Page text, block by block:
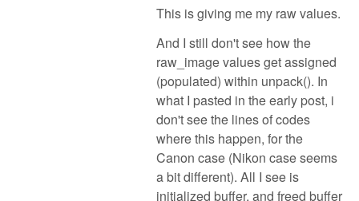
This is giving me my raw values.
And I still don't see how the
raw_image values get assigned
(populated) within unpack(). In
what I pasted in the early post, i
don't see the lines of codes
where this happen, for the
Canon case (Nikon case seems
a bit different). All I see is
initialized buffer, and freed buffer